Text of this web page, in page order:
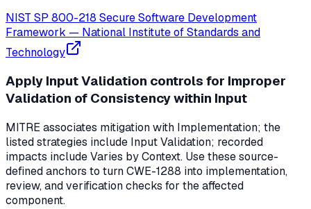
NIST SP 800-218 Secure Software Development
Framework — National Institute of Standards and
Technology
Apply Input Validation controls for Improper
Validation of Consistency within Input
MITRE associates mitigation with Implementation; the
listed strategies include Input Validation; recorded
impacts include Varies by Context. Use these source-
defined anchors to turn CWE-1288 into implementation,
review, and verification checks for the affected
component.